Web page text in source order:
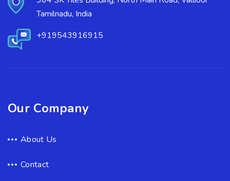
Tamilnadu, India
+919543916915
Our Company
About Us
Contact